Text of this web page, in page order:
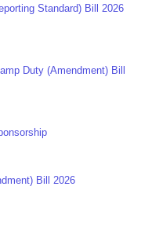
Standard) Bill 2026
Duty (Amendment) Bill
Bill 2026